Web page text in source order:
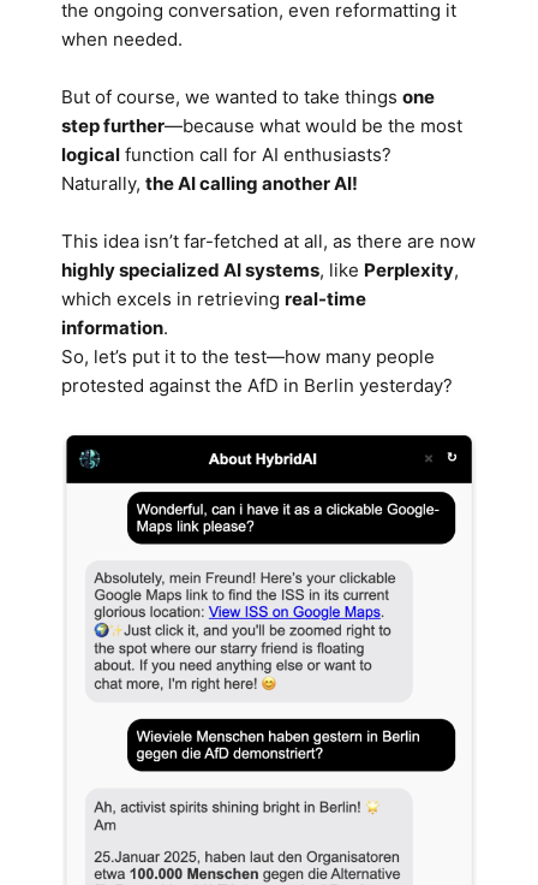
the ongoing conversation, even reformatting it
when needed.
But of course, we wanted to take thingsone
step further—because what would be the most
logical function call for AI enthusiasts?
Naturally,the AI calling another AI!
This idea isn’t far-fetched at all, as there are now
highly specialized AI systems, like Perplexity,
which excels in retrievingreal-time
information.
So, let’s put it to the test—how many people
protested against the AfD in Berlin yesterday?